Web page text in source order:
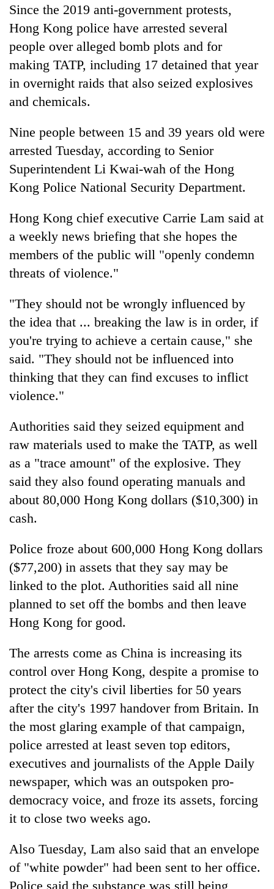
Since the 2019 anti-government protests,
Hong Kong police have arrested several
people over alleged bomb plots and for
making TATP, including 17 detained that year
in overnight raids that also seized explosives
and chemicals.
Nine people between 15 and 39 years old were
arrested Tuesday, according to Senior
Superintendent Li Kwai-wah of the Hong
Kong Police National Security Department.
Hong Kong chief executive Carrie Lam said at
a weekly news briefing that she hopes the
members of the public will "openly condemn
threats of violence."
"They should not be wrongly influenced by
the idea that ... breaking the law is in order, if
you're trying to achieve a certain cause," she
said. "They should not be influenced into
thinking that they can find excuses to inflict
violence."
Authorities said they seized equipment and
raw materials used to make the TATP, as well
as a "trace amount" of the explosive. They
said they also found operating manuals and
about 80,000 Hong Kong dollars ($10,300) in
cash.
Police froze about 600,000 Hong Kong dollars
($77,200) in assets that they say may be
linked to the plot. Authorities said all nine
planned to set off the bombs and then leave
Hong Kong for good.
The arrests come as China is increasing its
control over Hong Kong, despite a promise to
protect the city's civil liberties for 50 years
after the city's 1997 handover from Britain. In
the most glaring example of that campaign,
police arrested at least seven top editors,
executives and journalists of the Apple Daily
newspaper, which was an outspoken pro-
democracy voice, and froze its assets, forcing
it to close two weeks ago.
Also Tuesday, Lam also said that an envelope
of "white powder" had been sent to her office.
Police said the substance was still being